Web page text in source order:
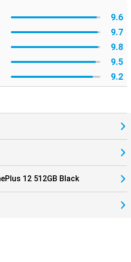
9.6
9.7
9.8
9.5
9.2
12 512GB Black